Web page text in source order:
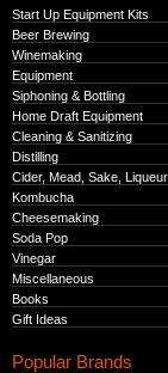
Start Up Equipment Kits
Beer Brewing
Winemaking
Equipment
Siphoning & Bottling
Home Draft Equipment
Cleaning & Sanitizing
Distilling
Cider, Mead, Sake,
Kombucha
Cheesemaking
Soda Pop
Vinegar
Miscellaneous
Books
Gift Ideas
Popular Brands